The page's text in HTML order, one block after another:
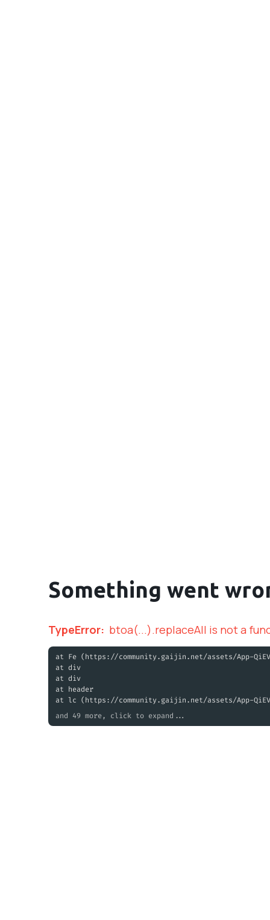
Something went
TypeError: btoa(...).replaceAll is not a
at Fe (https://community.gaijin.net/assets/App-
at div
at div
at header
at lc (https://community.gaijin.net/assets/App-
and 49 more, click to expand...